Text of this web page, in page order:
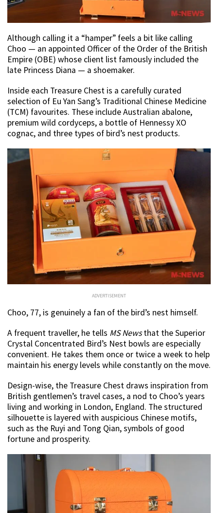
Although calling it a “hamper” feels a bit like calling
Choo — an appointed Officer of the Order of the British
Empire (OBE) whose client list famously included the
late Princess Diana — a shoemaker.
Inside each Treasure Chest is a carefully curated
selection of Eu Yan Sang’s Traditional Chinese Medicine
(TCM) favourites. These include Australian abalone,
premium wild cordyceps, a bottle of Hennessy XO
cognac, and three types of bird’s nest products.
ADVERTISEMENT
Choo, 77, is genuinely a fan of the bird’s nest himself.
A frequent traveller, he tells MS Newsthat the Superior
Crystal Concentrated Bird’s Nest bowls are especially
convenient. He takes them once or twice a week to help
maintain his energy levels while constantly on the move.
Design-wise, the Treasure Chest draws inspiration from
British gentlemen’s travel cases, a nod to Choo’s years
living and working in London, England. The structured
silhouette is layered with auspicious Chinese motifs,
such as the Ruyi and Tong Qian, symbols of good
fortune and prosperity.